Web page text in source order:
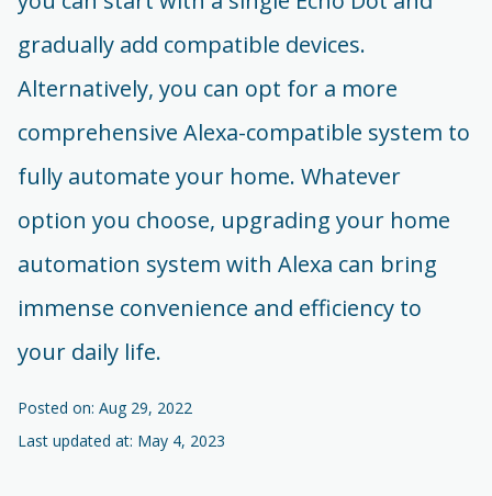
gradually add compatible devices.
Alternatively, you can opt for a more
comprehensive Alexa-compatible system to
fully automate your home. Whatever
option you choose, upgrading your home
automation system with Alexa can bring
immense convenience and efficiency to
your daily life.
Posted on: Aug 29, 2022
Last updated at: May 4, 2023